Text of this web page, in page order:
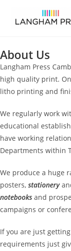
About Us
Langham Press
high quality print.
litho printing and
We regularly work
educational
have working
Departments within
We produce a huge
posters, stationery
notebooks and
campaigns or
If you are just
requirements just